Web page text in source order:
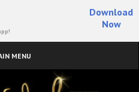
Download
Now
MENU